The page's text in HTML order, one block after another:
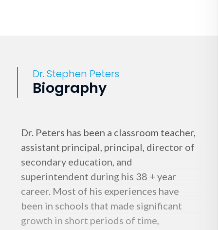
Dr. Stephen Peters
Biography
Dr. Peters has been a classroom teacher,
assistant principal, principal, director of
secondary education, and
superintendent during his 38 + year
career. Most of his experiences have
been in schools that made significant
growth in short periods of time,